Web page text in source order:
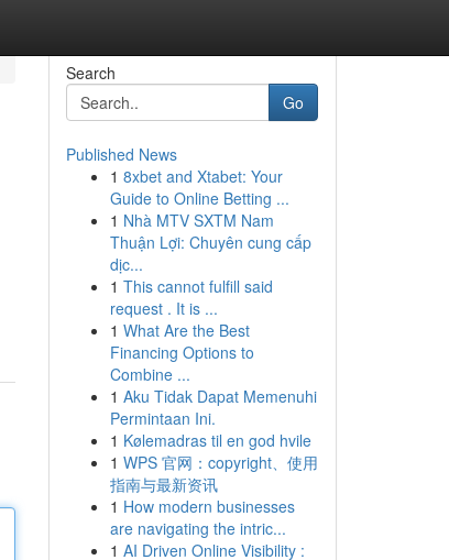
Search
Go
Published News
1 8xbet and Xtabet: Your
Guide to Online Betting ...
1 Nhà MTV SXTM Nam
Thuận Lợi: Chuyên cung cấp
dịc...
1 This cannot fulfill said
request . It is ...
1 What Are the Best
Financing Options to
Combine ...
1 Aku Tidak Dapat Memenuhi
Permintaan Ini.
1 Kølemadras til en god hvile
1 WPS 官网：copyright、使用
指南与最新资讯
1 How modern businesses
are navigating the intric...
1 AI Driven Online Visibility :